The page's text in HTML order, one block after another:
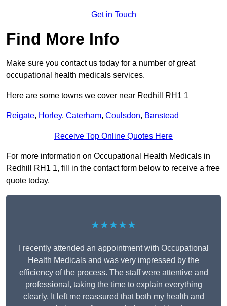
Get in Touch
Find More Info
Make sure you contact us today for a number of great
occupational health medicals services.
Here are some towns we cover near Redhill RH1 1
Reigate, Horley, Caterham, Coulsdon, Banstead
Receive Top Online Quotes Here
For more information on Occupational Health Medicals in
Redhill RH1 1, fill in the contact form below to receive a free
quote today.
★★★★★
I recently attended an appointment with Occupational
Health Medicals and was very impressed by the
efficiency of the process. The staff were attentive and
professional, taking the time to explain everything
clearly. It left me reassured that both my health and